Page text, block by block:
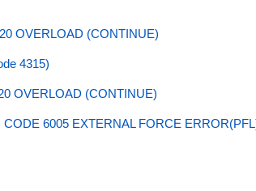
OVERLOAD (CONTINUE)
4315)
OVERLOAD (CONTINUE)
6005 EXTERNAL FORCE